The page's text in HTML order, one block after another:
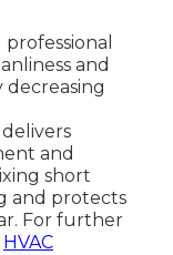
and
decreasing
and
short
and protects
For further
HVAC